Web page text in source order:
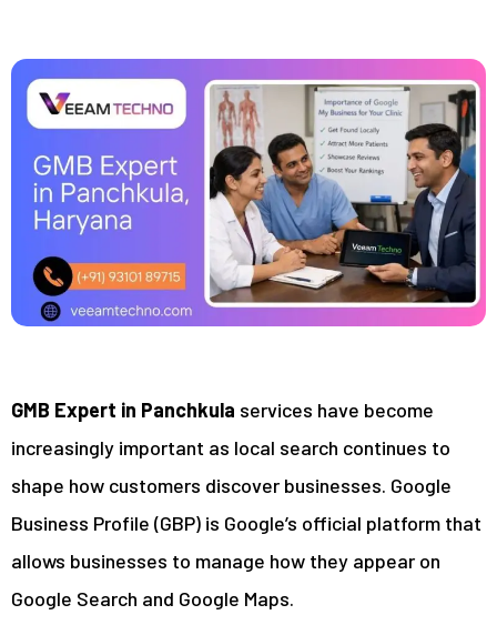
GMB Expert in Panchkula services have become
increasingly important as local search continues to
shape how customers discover businesses. Google
Business Profile (GBP) is Google’s official platform that
allows businesses to manage how they appear on
Google Search and Google Maps.